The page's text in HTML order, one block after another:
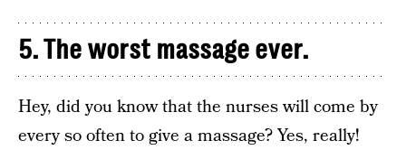
5. The worst massage ever.
Hey, did you know that the nurses will come by
every so often to give a massage? Yes, really!